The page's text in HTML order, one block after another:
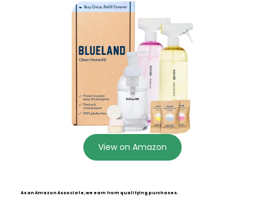
View on Amazon
As an Amazon Associate, we earn from qualifying purchases.